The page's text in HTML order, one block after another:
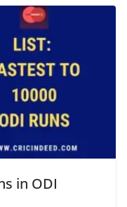
in ODI